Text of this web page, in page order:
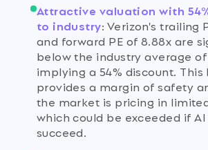
Attractive valuation with
to industry: Verizon's trailing
and forward PE of 8.88x are
below the industry average of
implying a 54% discount.
provides a margin of safety
the market is pricing in
which could be exceeded if
succeed.